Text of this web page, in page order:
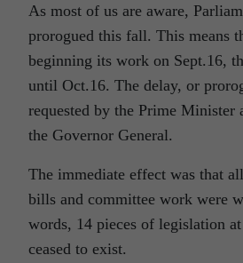
As most of us are aware,
prorogued this fall. This means
beginning its work on Sept.16,
until Oct.16. The delay, or
requested by the Prime Minister
the Governor General.
The immediate effect was that
bills and committee work were
words, 14 pieces of legislation
ceased to exist.